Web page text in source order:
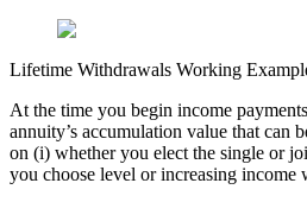
Lifetime Withdrawals Working
At the time you begin income
annuity’s accumulation value that can
on (i) whether you elect the single or
you choose level or increasing income